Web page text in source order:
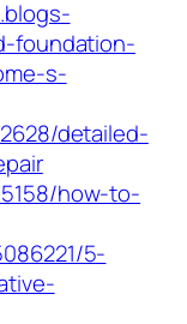
foundation-
s-
detailed-
how-to-
5-